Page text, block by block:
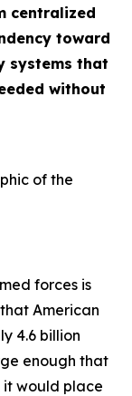
centralized
toward
systems that
without
of the
forces is
American
4.6 billion
enough that
it would place